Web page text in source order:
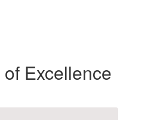
Excellence